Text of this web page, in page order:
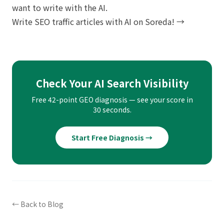
want to write with the AI.
Write SEO traffic articles with AI on Soreda! →
Check Your AI Search Visibility
Free 42-point GEO diagnosis — see your score in
30 seconds.
Start Free Diagnosis →
← Back to Blog